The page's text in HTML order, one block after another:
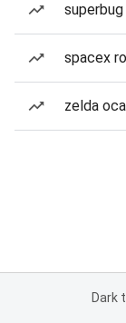
spacex
zelda
Dark